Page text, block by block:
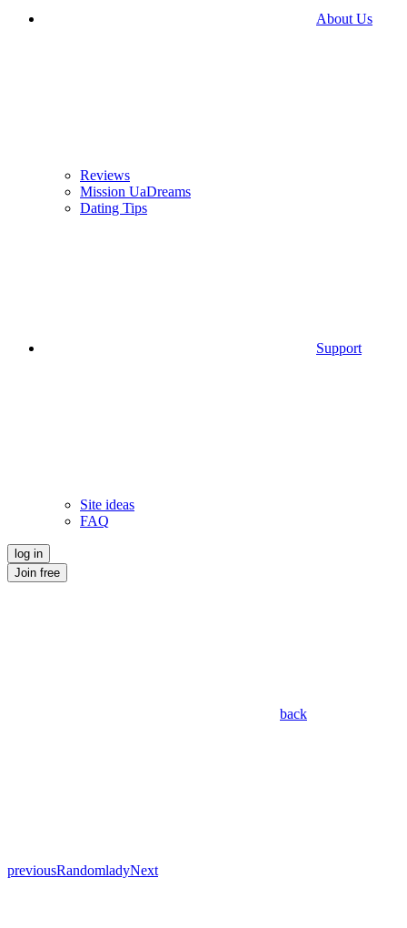
About Us
Reviews
Mission UaDreams
Dating Tips
Support
Site ideas
FAQ
log in
Join free
back
previousRandomladyNext